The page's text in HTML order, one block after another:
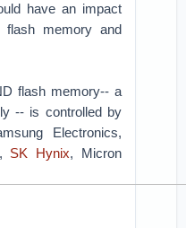
have an impact
memory and
flash memory-- a
-- is controlled by
Electronics,
SK Hynix, Micron